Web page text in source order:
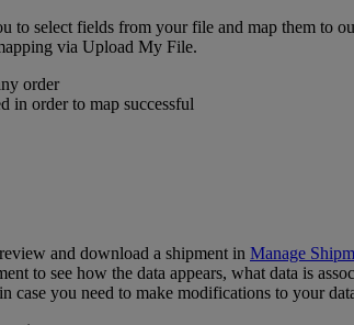
to select fields from your file and map them to
via Upload My File.
order
in order to map successful
and download a shipment in Manage
to see how the data appears, what data is
case you need to make modifications to your